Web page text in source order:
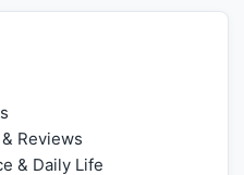
Reviews
& Daily Life